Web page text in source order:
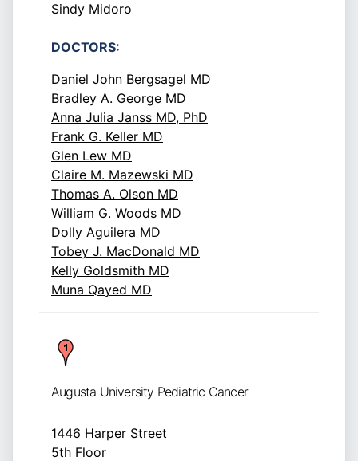
Sindy Midoro
DOCTORS:
Daniel John Bergsagel MD
Bradley A. George MD
Anna Julia Janss MD, PhD
Frank G. Keller MD
Glen Lew MD
Claire M. Mazewski MD
Thomas A. Olson MD
William G. Woods MD
Dolly Aguilera MD
Tobey J. MacDonald MD
Kelly Goldsmith MD
Muna Qayed MD
Augusta University Pediatric Cancer
1446 Harper Street
5th Floor